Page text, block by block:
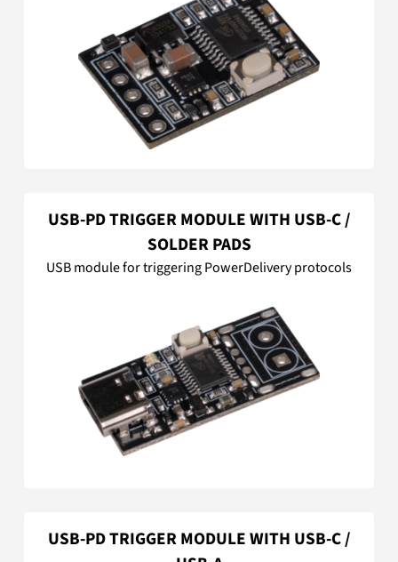
USB-PD TRIGGER MODULE WITH USB-C /
SOLDER PADS
USB module for triggering PowerDelivery protocols
USB-PD TRIGGER MODULE WITH USB-C /